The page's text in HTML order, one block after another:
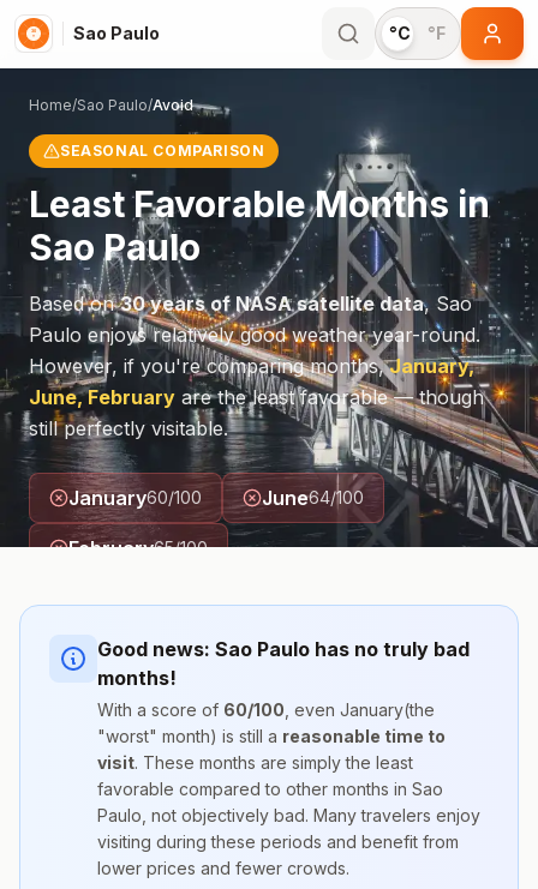
Sao Paulo °C °F
Home/Sao Paulo/Avoid
SEASONAL COMPARISON
Least Favorable Months in
Sao Paulo
Based on30 years of NASA satellite data, Sao
Paulo enjoys relatively good weather year-round.
However, if you're comparing months, January,
June, February are the least favorable — though
still perfectly visitable.
January60/100 June64/100
February65/100
Good news: Sao Paulo has no truly bad
months!
With a score of 60/100 , even January(the
"worst" month) is still a reasonable time to
visit. These months are simply the least
favorable compared to other months in Sao
Paulo , not objectively bad. Many travelers enjoy
visiting during these periods and benefit from
lower prices and fewer crowds.